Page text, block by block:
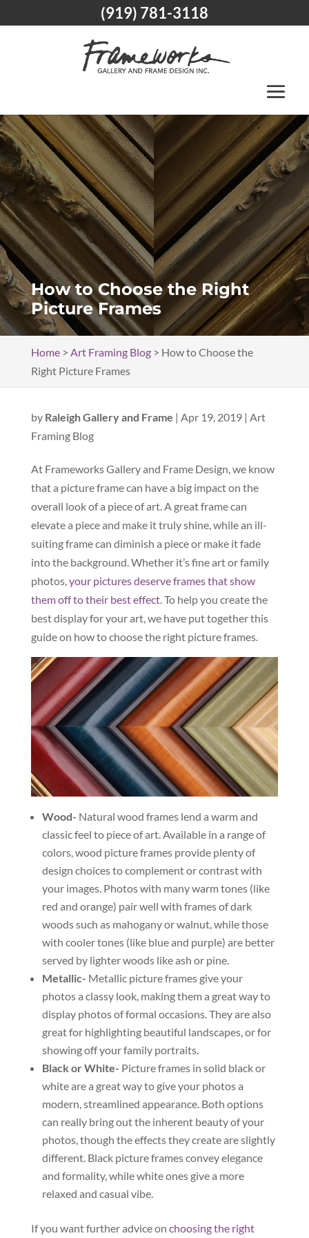
How to Choose the Right
Picture Frames
Home> Art Framing Blog> How to Choose the
Right Picture Frames
by Raleigh Gallery and Frame | Apr 19, 2019| Art
Framing Blog
At Frameworks Gallery and Frame Design, we know
that a picture frame can have a big impact on the
overall look of a piece of art. A great frame can
elevate a piece and make it truly shine, while an ill-
suiting frame can diminish a piece or make it fade
into the background. Whether it’s fine art or family
photos,your pictures deserve frames that show
them off to their best effect. To help you create the
best display for your art, we have put together this
guide on how to choose the right picture frames.
Wood- Natural wood frames lend a warm and
classic feel to piece of art. Available in a range of
colors, wood picture frames provide plenty of
design choices to complement or contrast with
your images. Photos with many warm tones (like
red and orange) pair well with frames of dark
woods such as mahogany or walnut, while those
with cooler tones (like blue and purple) are better
served by lighter woods like ash or pine.
Metallic- Metallic picture frames give your
photos a classy look, making them a great way to
display photos of formal occasions. They are also
great for highlighting beautiful landscapes, or for
showing off your family portraits.
Black or White- Picture frames in solid black or
white are a great way to give your photos a
modern, streamlined appearance. Both options
can really bring out the inherent beauty of your
photos, though the effects they create are slightly
different. Black picture frames convey elegance
and formality, while white ones give a more
relaxed and casual vibe.
If you want further advice on choosing the right
(919) 781-3118